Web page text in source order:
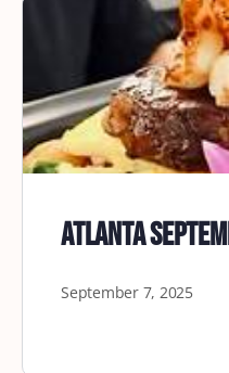
Atlanta
September 7, 2025